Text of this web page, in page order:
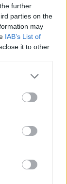
further
parties on the
may
IAB’s List of
it to other
at Deep South
(Photos)